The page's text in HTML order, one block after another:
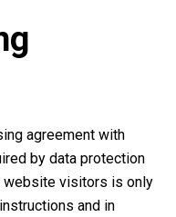
agreement with
by data protection
website visitors is only
and in